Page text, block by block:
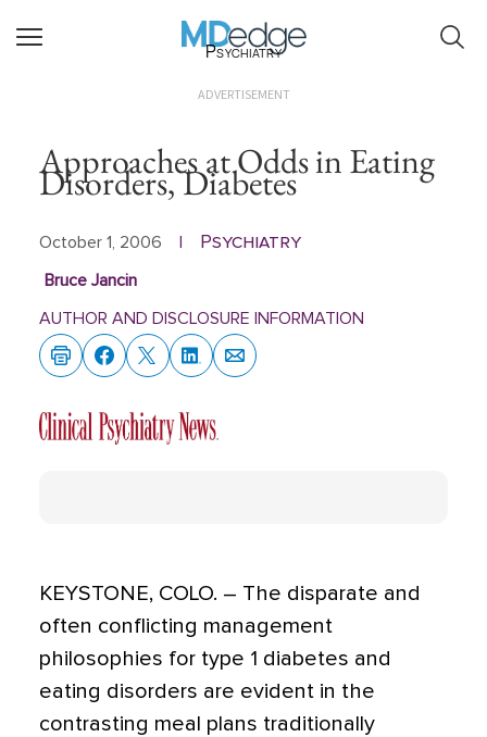
Psychiatry
ADVERTISEMENT
Approaches at Odds in Eating
Disorders, Diabetes
October 1, 2006 Psychiatry
Bruce Jancin
AUTHOR AND DISCLOSURE INFORMATION
KEYSTONE, COLO. – The disparate and
often conflicting management
philosophies for type 1 diabetes and
eating disorders are evident in the
contrasting meal plans traditionally